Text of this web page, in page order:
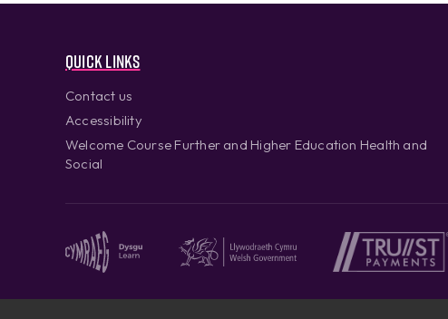
Quick links
Contact us
Accessibility
Welcome Course Further and Higher Education Health and
Social